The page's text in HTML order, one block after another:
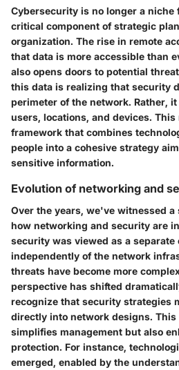
Cybersecurity is no longer a
critical component of strategic
organization. The rise in remote
that data is more accessible than
also opens doors to potential
this data is realizing that security
perimeter of the network. Rather,
users, locations, and devices.
framework that combines
people into a cohesive strategy
sensitive information.
Evolution of networking and
Over the years, we've witnessed
how networking and security are
security was viewed as a
independently of the network
threats have become more
perspective has shifted
recognize that security strategies
directly into network designs.
simplifies management but also
protection. For instance,
emerged, enabled by the